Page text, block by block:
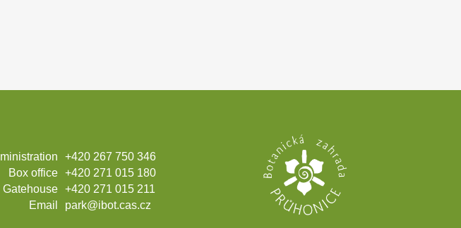
Box office
Gatehouse
Email
+420 267 750 346
+420 271 015 180
+420 271 015 211
park@ibot.cas.cz